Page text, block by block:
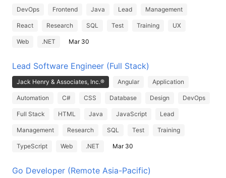
DevOps Frontend Java Lead Management
React Research SQL Test Training UX
Web .NET Mar 30
Lead Software Engineer (Full Stack)
Jack Henry & Associates, Inc.® Angular Application
Automation C# CSS Database Design DevOps
Full Stack HTML Java JavaScript Lead
Management Research SQL Test Training
TypeScript Web .NET Mar 30
Go Developer (Remote Asia-Pacific)